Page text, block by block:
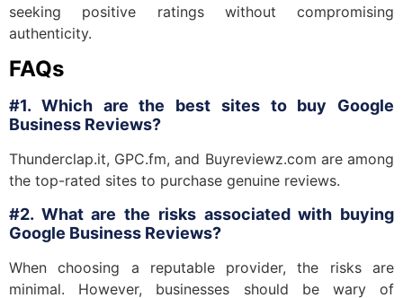
seeking positive ratings without compromising
authenticity.
FAQs
#1. Which are the best sites to buy Google
Business Reviews?
Thunderclap.it, GPC.fm, and Buyreviewz.com are among
the top-rated sites to purchase genuine reviews.
#2. What are the risks associated with buying
Google Business Reviews?
When choosing a reputable provider, the risks are
minimal. However, businesses should be wary of